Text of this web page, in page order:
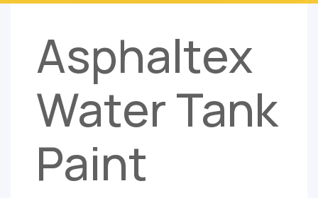
Asphaltex
Water Tank
Paint